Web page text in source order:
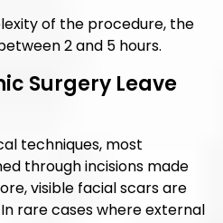
of the procedure, the
2 and 5 hours.
Surgery Leave
techniques, most
through incisions made
visible facial scars are
rare cases where external